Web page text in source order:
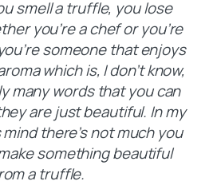
smell a truffle, you lose
you’re a chef or you’re
someone that enjoys
which is, I don’t know,
many words that you can
are just beautiful. In my
mind there’s not much you
something beautiful
a truffle.